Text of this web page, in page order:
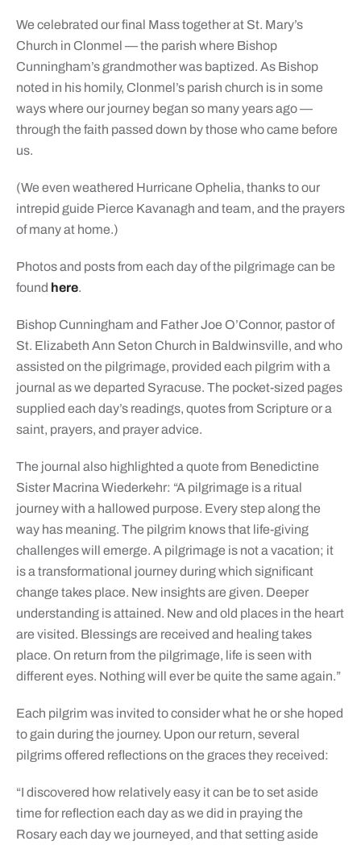
We celebrated our final Mass together at St. Mary’s
Church in Clonmel — the parish where Bishop
Cunningham’s grandmother was baptized. As Bishop
noted in his homily, Clonmel’s parish church is in some
ways where our journey began so many years ago —
through the faith passed down by those who came before
us.
(We even weathered Hurricane Ophelia, thanks to our
intrepid guide Pierce Kavanagh and team, and the prayers
of many at home.)
Photos and posts from each day of the pilgrimage can be
found here.
Bishop Cunningham and Father Joe O’Connor, pastor of
St. Elizabeth Ann Seton Church in Baldwinsville, and who
assisted on the pilgrimage, provided each pilgrim with a
journal as we departed Syracuse. The pocket-sized pages
supplied each day’s readings, quotes from Scripture or a
saint, prayers, and prayer advice.
The journal also highlighted a quote from Benedictine
Sister Macrina Wiederkehr: “A pilgrimage is a ritual
journey with a hallowed purpose. Every step along the
way has meaning. The pilgrim knows that life-giving
challenges will emerge. A pilgrimage is not a vacation; it
is a transformational journey during which significant
change takes place. New insights are given. Deeper
understanding is attained. New and old places in the heart
are visited. Blessings are received and healing takes
place. On return from the pilgrimage, life is seen with
different eyes. Nothing will ever be quite the same again.”
Each pilgrim was invited to consider what he or she hoped
to gain during the journey. Upon our return, several
pilgrims offered reflections on the graces they received:
“I discovered how relatively easy it can be to set aside
time for reflection each day as we did in praying the
Rosary each day we journeyed, and that setting aside